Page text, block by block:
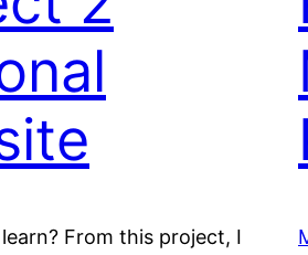
From this project, I